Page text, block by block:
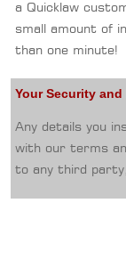
a Quicklaw
small amount of
than one minute!
Your Security
Any details you
with our terms
to any third